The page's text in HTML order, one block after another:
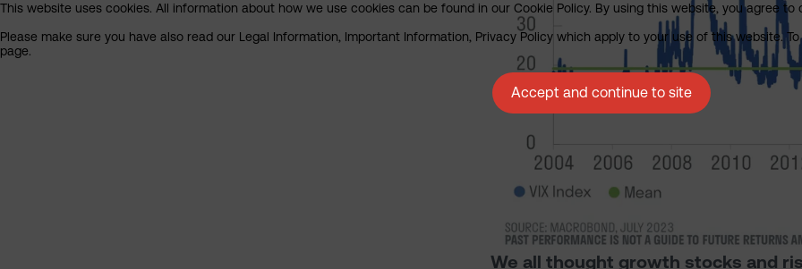
We all thought growth stocks and
This website uses cookies. All information about how we use cookies can be found in our Cookie Policy. By using this website, you agree to
Please make sure you have also read our Legal Information, Important Information, Privacy Policy which apply to your use of this website.
page.
Accept and continue to site